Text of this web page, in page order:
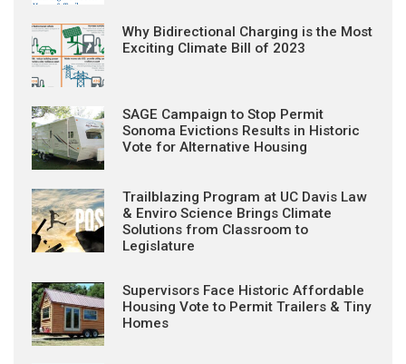
Why Bidirectional Charging is the Most
Exciting Climate Bill of 2023
SAGE Campaign to Stop Permit
Sonoma Evictions Results in Historic
Vote for Alternative Housing
Trailblazing Program at UC Davis Law
& Enviro Science Brings Climate
Solutions from Classroom to
Legislature
Supervisors Face Historic Affordable
Housing Vote to Permit Trailers & Tiny
Homes